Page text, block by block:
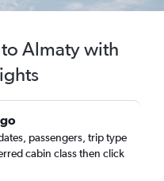
Almaty with
passengers, trip type
cabin class then click